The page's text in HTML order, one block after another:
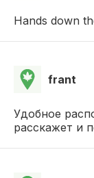
Hands down
frant
Удобное
расскажет и